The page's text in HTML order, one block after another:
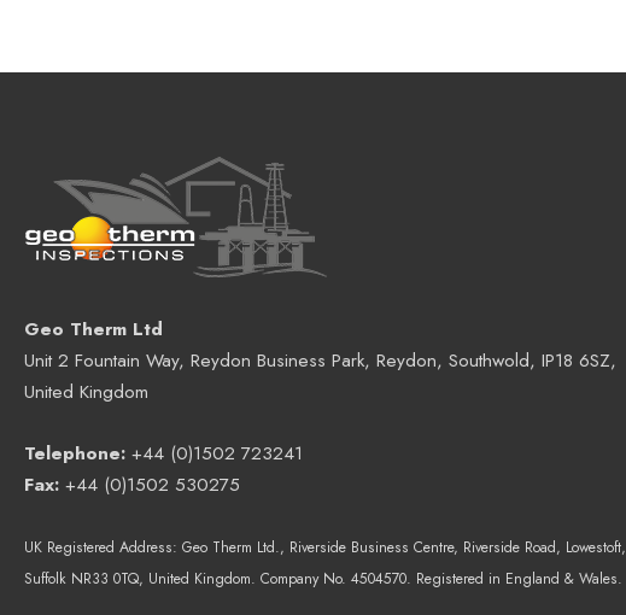
Geo Therm Ltd
Unit 2 Fountain Way, Reydon Business Park, Reydon, Southwold, IP18 6SZ,
United Kingdom
Telephone: +44 (0)1502 723241
Fax: +44 (0)1502 530275
UK Registered Address: Geo Therm Ltd., Riverside Business Centre, Riverside Road, Lowestoft,
Suffolk NR33 0TQ, United Kingdom. Company No. 4504570. Registered in England & Wales.